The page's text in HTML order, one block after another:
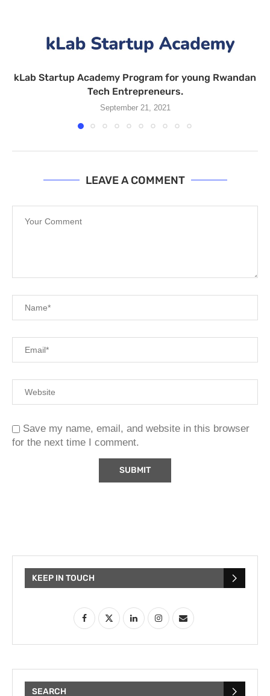
kLab Startup Academy Program for young Rwandan
Tech Entrepreneurs.
September 21, 2021
LEAVE A COMMENT
Save my name, email, and website in this browser
for the next time I comment.
KEEP IN TOUCH
SEARCH